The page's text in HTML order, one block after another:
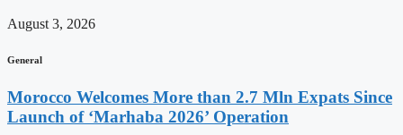
August 3, 2026
General
Morocco Welcomes More than 2.7 Mln Expats Since
Launch of ‘Marhaba 2026’ Operation